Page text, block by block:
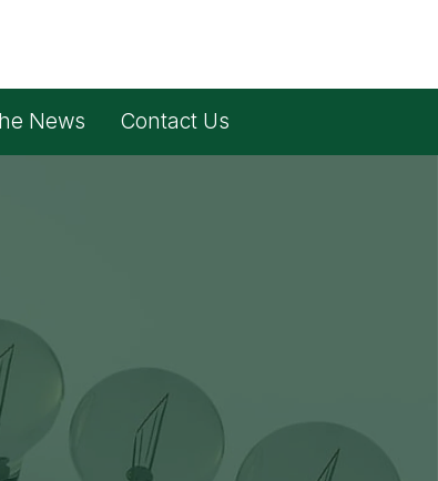
News Contact Us